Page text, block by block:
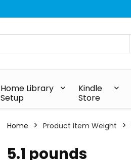
Home Library
Setup
Kindle
Store
Home Product Item Weight
5.1 pounds